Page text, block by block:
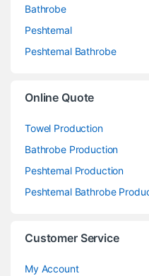
Bathrobe
Peshtemal
Peshtemal Bathrobe
Online Quote
Towel Production
Bathrobe Production
Peshtemal Production
Peshtemal Bathrobe
Customer Service
My Account